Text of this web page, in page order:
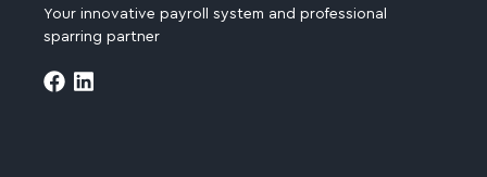
Your innovative payroll system and professional
sparring partner